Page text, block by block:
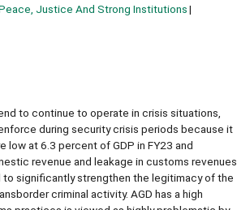
Justice And Strong Institutions
to continue to operate in crisis situations,
during security crisis periods because it
low at 6.3 percent of GDP in FY23 and
revenue and leakage in customs revenues
significantly strengthen the legitimacy of the
criminal activity. AGD has a high